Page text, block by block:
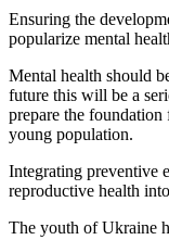
Ensuring the
popularize mental
Mental health should
future this will be a
prepare the
young population.
Integrating preventive
reproductive health
The youth of Ukraine